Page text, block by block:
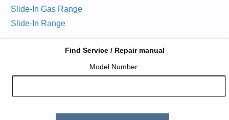
Slide-In Gas Range
Slide-In Range
Find Service / Repair manual
Model Number: